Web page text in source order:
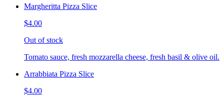
Margheritta Pizza Slice
$4.00
Out of stock
Tomato sauce, fresh mozzarella cheese, fresh basil & olive oil.
Arrabbiata Pizza Slice
$4.00